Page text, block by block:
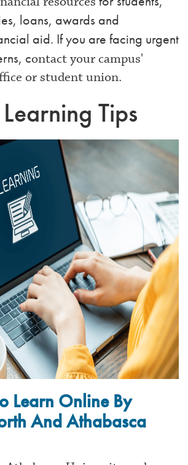
loans, awards and
aid. If you are facing urgent
contact your campus'
or student union.
Tips
Learn Online By
And Athabasca